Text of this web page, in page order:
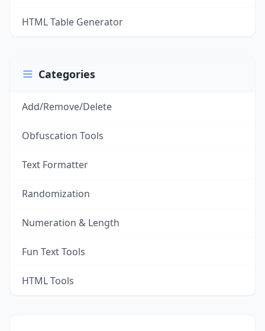
HTML Table Generator
Categories
Add/Remove/Delete
Obfuscation Tools
Text Formatter
Randomization
Numeration & Length
Fun Text Tools
HTML Tools